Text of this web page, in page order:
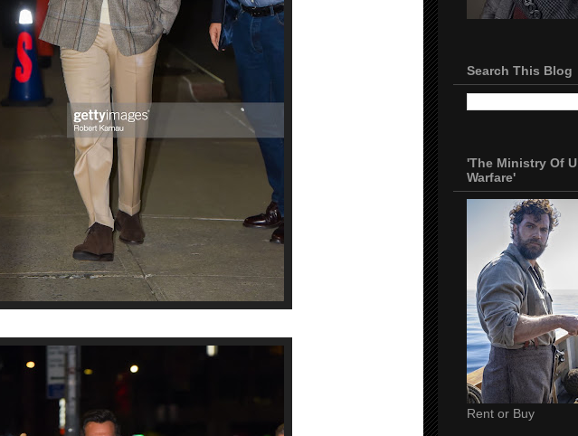
Search This Blog
'The Ministry Of
Warfare'
Rent or Buy